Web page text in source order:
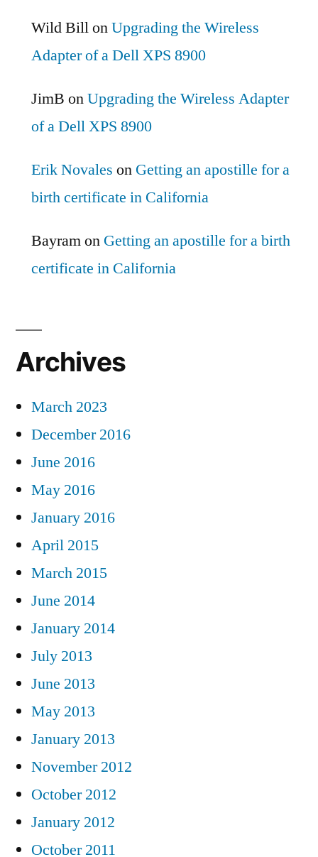
Wild BillonUpgrading the Wireless
Adapter of a Dell XPS 8900
JimB onUpgrading the Wireless Adapter
of a Dell XPS 8900
Erik Novales on Getting an apostille for a
birth certificate in California
Bayramon Getting an apostille for a birth
certificate in California
Archives
March 2023
December 2016
June 2016
May 2016
January 2016
April 2015
March 2015
June 2014
January 2014
July 2013
June 2013
May 2013
January 2013
November 2012
October 2012
January 2012
October 2011